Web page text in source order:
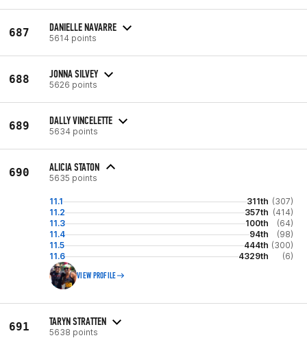
687 DANIELLE NAVARRE
5614 points
688 JONNA SILVEY
5626 points
689 DALLY VINCELETTE
5634 points
690 ALICIA STATON
5635 points
11.1 311th (307)
11.2
357th (414)
11.3
100th
(64)
11.4
94th
(98)
11.5
444th (300)
11.6
4329th (6)
VIEW PROFILE
691 TARYN STRATTEN
5638 points